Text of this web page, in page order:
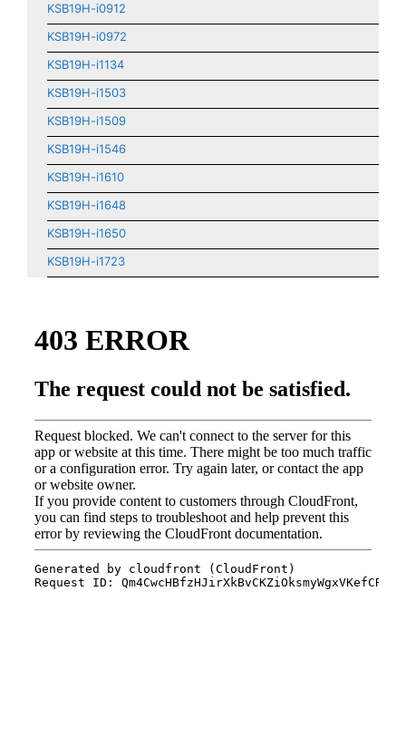
KSB19H-i0912
KSB19H-i0972
KSB19H-i1134
KSB19H-i1503
KSB19H-i1509
KSB19H-i1546
KSB19H-i1610
KSB19H-i1648
KSB19H-i1650
KSB19H-i1723